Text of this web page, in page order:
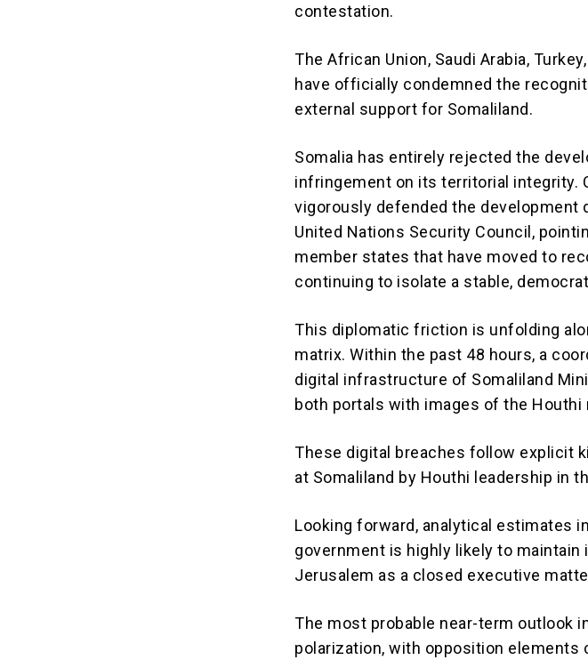
contestation.
The African Union, Saudi Arabia,
have officially condemned the
external support for Somaliland.
Somalia has entirely rejected the
infringement on its territorial integrity.
vigorously defended the development
United Nations Security Council,
member states that have moved to
continuing to isolate a stable,
This diplomatic friction is unfolding
matrix.Within the past 48 hours, a
digital infrastructure of Somaliland
both portals with images of the Houthi
These digital breaches follow explicit
at Somaliland by Houthi leadership in
Looking forward, analytical estimates
government is highly likely to
Jerusalem as a closed executive
The most probable near-term outlook
polarization, with opposition elements